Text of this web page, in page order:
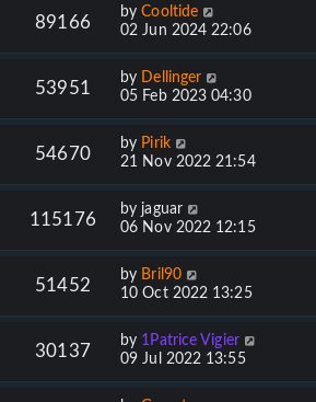
89166
byCooltide
02 Jun 2024 22:06
53951
by Dellinger
05 Feb 2023 04:30
54670
by Pirik
21 Nov 2022 21:54
115176
by jaguar
06 Nov 2022 12:15
51452
by Bril90
10 Oct 2022 13:25
30137
by 1Patrice Vigier
09 Jul 2022 13:55